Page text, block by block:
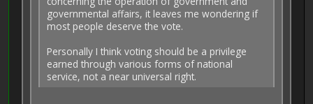
governmental affairs, it leaves me wondering if
most people deserve the vote.
Personally I think voting should be a privilege
earned through various forms of national
service, not a near universal right.